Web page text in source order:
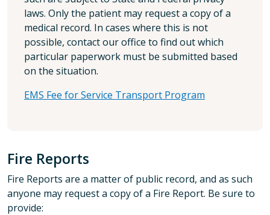
laws. Only the patient may request a copy of a
medical record. In cases where this is not
possible, contact our office to find out which
particular paperwork must be submitted based
on the situation.
EMS Fee for Service Transport Program
Fire Reports
Fire Reports are a matter of public record, and as such
anyone may request a copy of a Fire Report. Be sure to
provide: